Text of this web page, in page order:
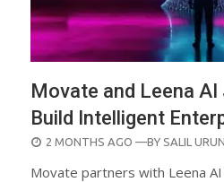
Movate and Leena
Build Intelligent
POSTED
2 MONTHS AGO —BY SALIL
Movate partners with Leena